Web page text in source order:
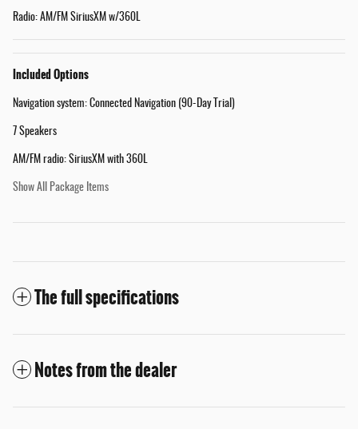
Radio: AM/FM SiriusXM w/360L
Included Options
Navigation system: Connected Navigation (90-Day Trial)
7 Speakers
AM/FM radio: SiriusXM with 360L
Show All Package Items
The full specifications
Notes from the dealer